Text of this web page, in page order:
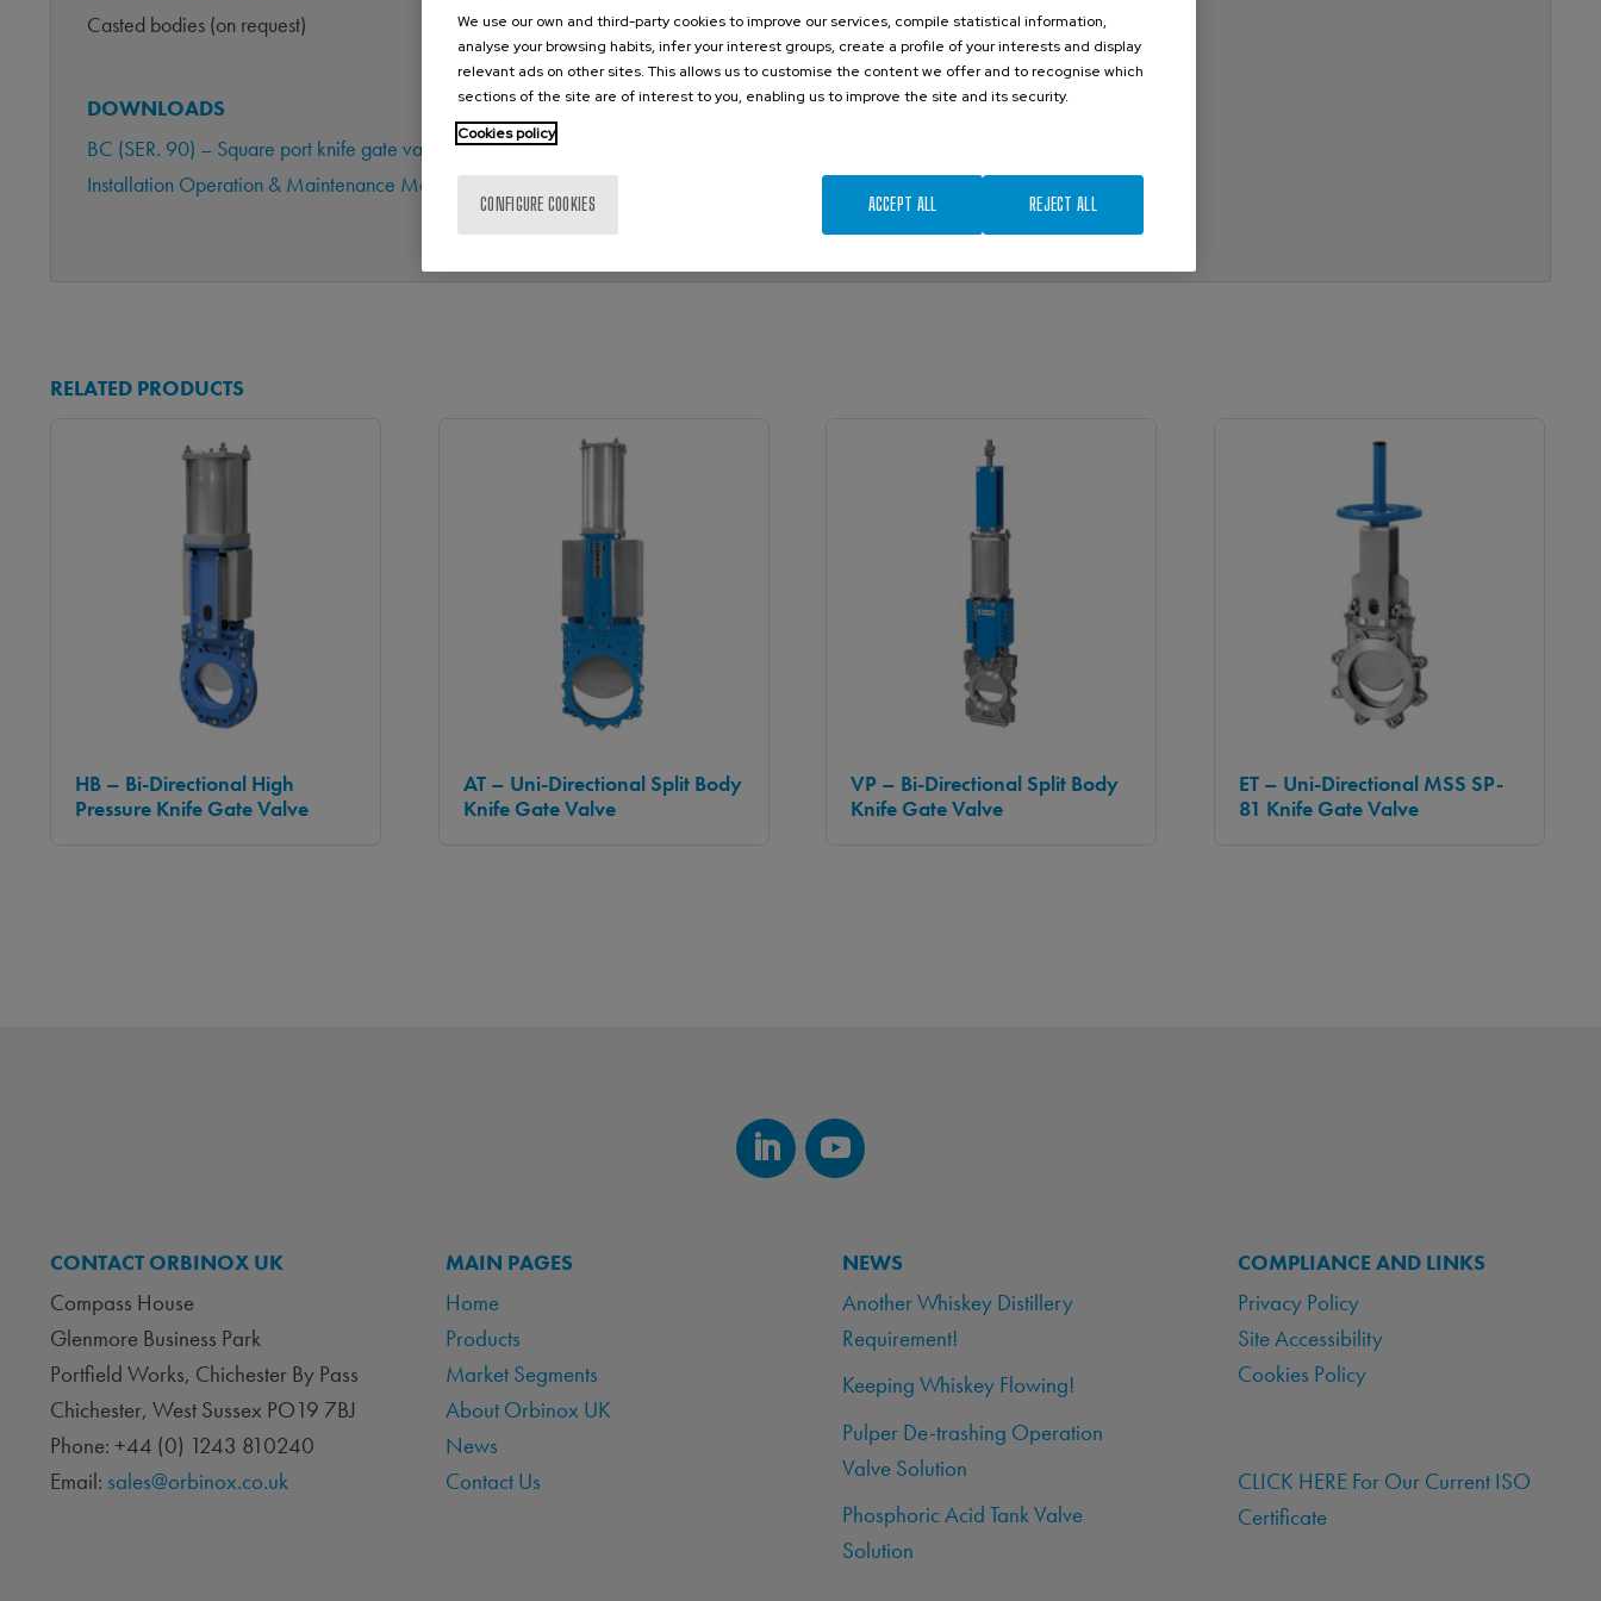
Casted bodies (on request)
DOWNLOADS
BC (SER. 90) – Square port knife gate valve (Metric / Catalogue)
Installation Operation & Maintenance Manual BC (Manual)
RELATED PRODUCTS
HB – Bi-Directional High
Pressure Knife Gate Valve
AT – Uni-Directional Split Body
Knife Gate Valve
VP – Bi-Directional Split Body
Knife Gate Valve
ET – Uni-Directional MSS SP-
81 Knife Gate Valve
CONTACT ORBINOX UK
Compass House
Glenmore Business Park
Portfield Works, Chichester By Pass
Chichester, West Sussex PO19 7BJ
Phone: +44 (0) 1243 810240
Email: sales@orbinox.co.uk
MAIN PAGES
Home
Products
Market Segments
About Orbinox UK
News
Contact Us
NEWS
Another Whiskey Distillery
Requirement!
Keeping Whiskey Flowing!
Pulper De-trashing Operation
Valve Solution
Phosphoric Acid Tank Valve
Solution
COMPLIANCE AND LINKS
Privacy Policy
Site Accessibility
Cookies Policy
CLICK HERE For Our Current ISO
Certificate
We use our own and third-party cookies to improve our services, compile statistical information,
analyse your browsing habits, infer your interest groups, create a profile of your interests and display
relevant ads on other sites. This allows us to customise the content we offer and to recognise which
sections of the site are of interest to you, enabling us to improve the site and its security.
Cookies policy
CONFIGURE COOKIES REJECT ALL
ACCEPT ALL